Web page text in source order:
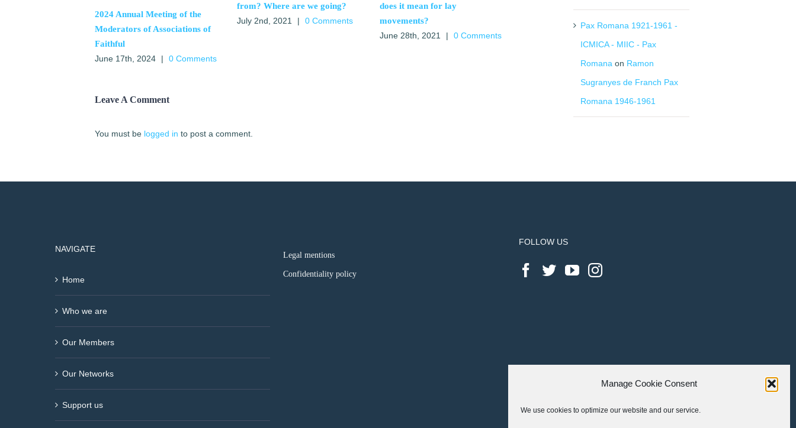
Manage Cookie Consent
We use cookies to optimize our website and our service.
2024 Annual Meeting of the
Moderators of Associations of
Faithful
June 17th, 2024
| 0 Comments
from? Where are we going?
July 2nd, 2021
| 0 Comments
does it mean for lay
movements?
June 28th, 2021
| 0 Comments
Leave A Comment
You must be logged in to post a comment.
Pax Romana 1921-1961 -
ICMICA - MIIC - Pax
Romana on Ramon
Sugranyes de Franch Pax
Romana 1946-1961
NAVIGATE
Home
Who we are
Our Members
Our Networks
Support us
Legal mentions
Confidentiality policy
FOLLOW US